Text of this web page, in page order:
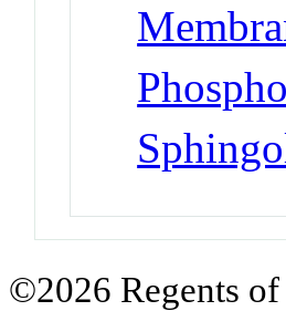
©2026 Regents